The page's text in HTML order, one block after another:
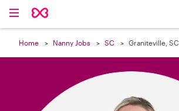
Home Nanny Jobs SC Graniteville, SC